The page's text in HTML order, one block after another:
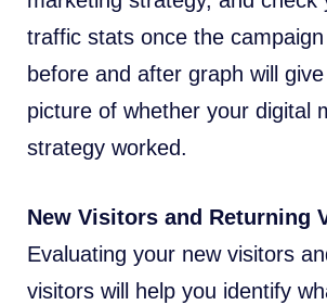
traffic stats once the
before and after graph will
picture of whether your digital
strategy worked.
New Visitors and Returning
Evaluating your new visitors
visitors will help you identify